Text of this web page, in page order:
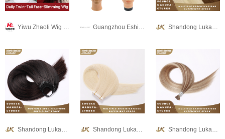
Yiwu Zhaoli Wig Co., LTD Guangzhou Eshine-star hair beauty products co.,LTD Shandong Lukang Hair Products Co., Ltd.
Shandong Lukang Hair Products Co., Ltd. Shandong Lukang Hair Products Co., Ltd. Shandong Lukang Hair Products Co., Ltd.